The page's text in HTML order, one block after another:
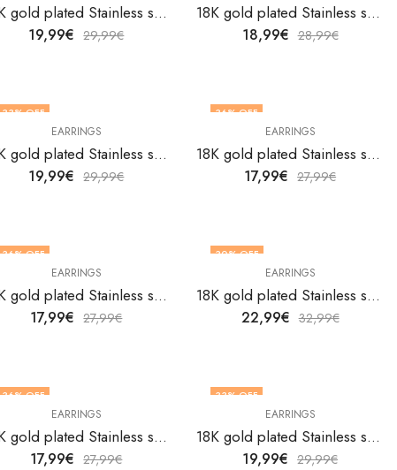
18K gold plated Stainless steel earrings by V&F Jewelers
19,99€ 29,99€
18K gold plated Stainless steel earrings by V&F Jewelers
18,99€ 28,99€
33% OFF
EARRINGS
18K gold plated Stainless steel earrings by V&F Jewelers
19,99€ 29,99€
36% OFF
EARRINGS
18K gold plated Stainless steel earrings by V&F Jewelers
17,99€ 27,99€
36% OFF
EARRINGS
18K gold plated Stainless steel earrings by V&F Jewelers
17,99€ 27,99€
30% OFF
EARRINGS
18K gold plated Stainless steel earrings by V&F Jewelers
22,99€ 32,99€
36% OFF
EARRINGS
18K gold plated Stainless steel earrings by V&F Jewelers
17,99€ 27,99€
33% OFF
EARRINGS
18K gold plated Stainless steel earrings by V&F Jewelers
19,99€ 29,99€